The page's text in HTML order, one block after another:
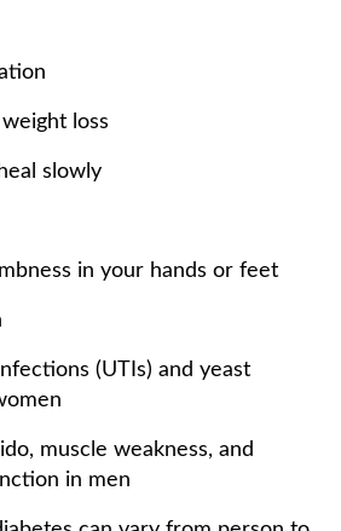
loss
slowly
in your hands or feet
(UTIs) and yeast
muscle weakness, and
in men